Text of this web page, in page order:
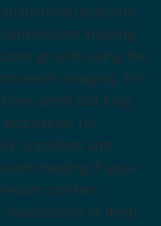
locations.
imaging
growth using the
Imaging. For
non-small cell lung
for
OncoRats and
imaging (Figure
confers
of deep